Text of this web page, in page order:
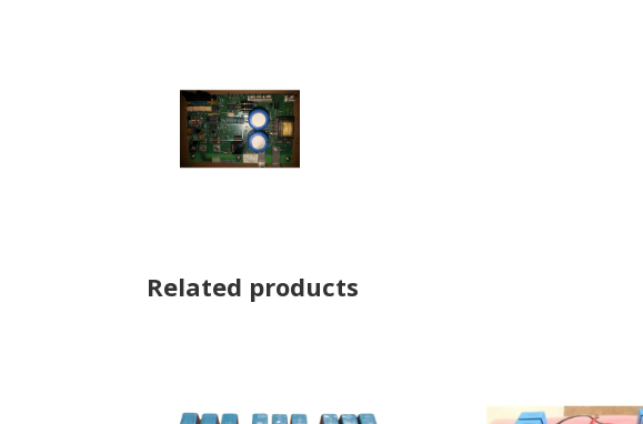
Related products